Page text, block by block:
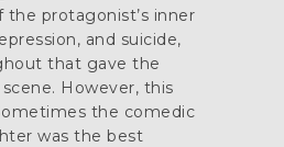
protagonist’s inner
and suicide,
that gave the
However, this
the comedic
was the best